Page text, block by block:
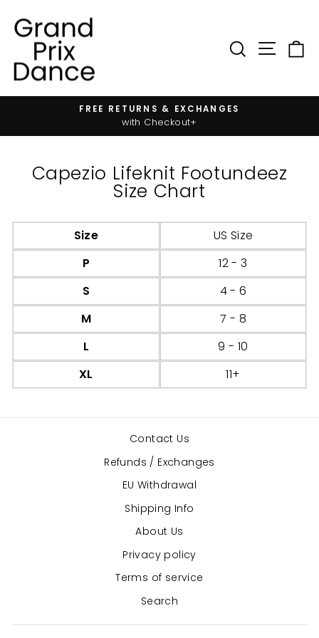
content
Pause
FREE RETURNS & EXCHANGES
with Checkout+
Capezio Lifeknit Footundeez
Size Chart
Size
US Size
P
12 - 3
S
4 - 6
M
7 - 8
L
9 - 10
XL
11+
Contact Us
Refunds / Exchanges
EU Withdrawal
Shipping Info
About Us
Privacy policy
Terms of service
Search